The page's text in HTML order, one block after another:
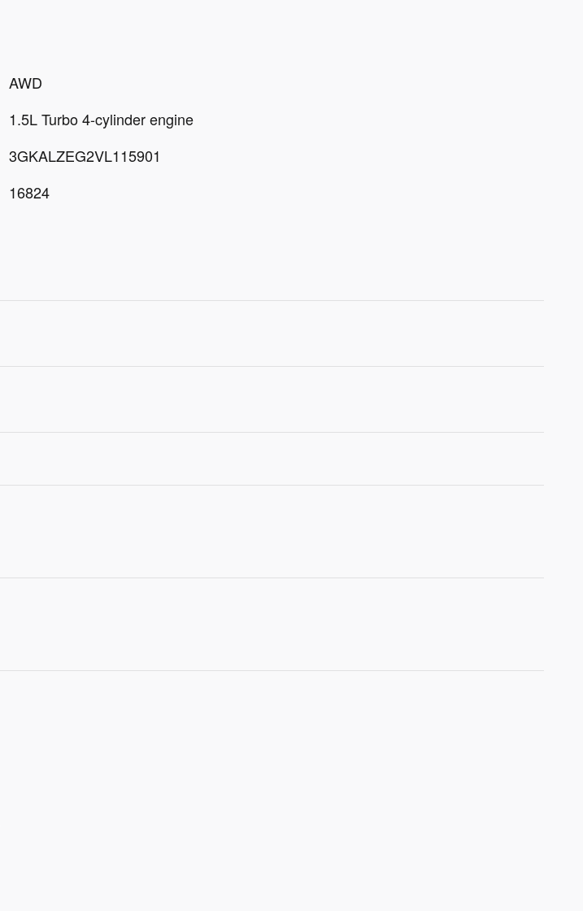
AWD
1.5L Turbo 4-cylinder engine
3GKALZEG2VL115901
16824